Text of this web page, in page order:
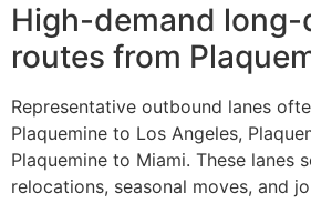
High-demand
routes from
Representative outbound lanes
Plaquemine to Los Angeles,
Plaquemine to Miami. These lanes
relocations, seasonal moves, and